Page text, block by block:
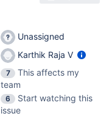
Unassigned
Karthik Raja V
7
This affects my
team
6
Start watching this
issue